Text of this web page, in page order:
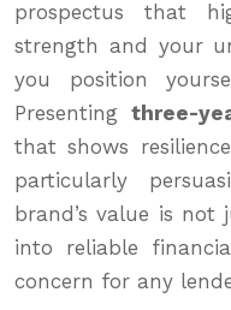
prospectus that
strength and your
you position
Presentingthree-
that shows
particularly
brand’s value is
into reliable
concern for any